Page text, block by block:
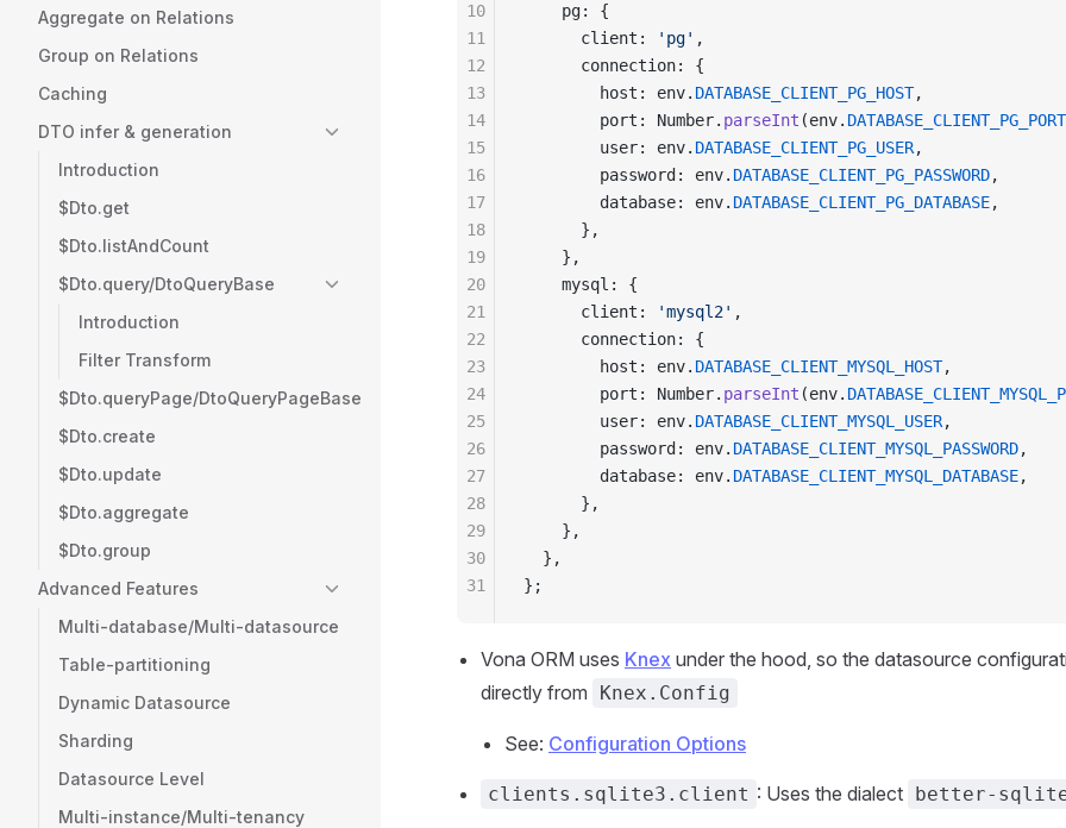
Aggregate on Relations
Group on Relations
Caching
DTO infer & generation
Introduction
$Dto.get
$Dto.listAndCount
$Dto.query/DtoQueryBase
Introduction
Filter Transform
$Dto.queryPage/DtoQueryPageBase
$Dto.create
$Dto.update
$Dto.aggregate
$Dto.group
Advanced Features
Multi-database/Multi-datasource
Table-partitioning
Dynamic Datasource
Sharding
Datasource Level
Multi-instance/Multi-tenancy
    pg: {
      client:
'pg' ,
      connection: {
        host: env.
DATABASE_CLIENT_PG_HOST,
        port: Number.
parseInt (env. DATABASE_CLIENT_PG_PORT
        user: env.
DATABASE_CLIENT_PG_USER,
        password: env.
DATABASE_CLIENT_PG_PASSWORD,
        database: env.
DATABASE_CLIENT_PG_DATABASE,
      },
    },
    mysql: {
      client:
'mysql2' ,
      connection: {
        host: env.
DATABASE_CLIENT_MYSQL_HOST,
        port: Number.
parseInt (env.
        user: env.
DATABASE_CLIENT_MYSQL_USER,
        password: env.
DATABASE_CLIENT_MYSQL_PASSWORD,
        database: env.
DATABASE_CLIENT_MYSQL_DATABASE,
      },
    },
  },
};
10
11
12
13
14
15
16
17
18
19
20
21
22
23
24
25
26
27
28
29
30
31
Vona ORM uses Knex under the hood, so the datasource
directly from
Knex.Config
See: Configuration Options
clients.sqlite3.client : Uses the dialect better-